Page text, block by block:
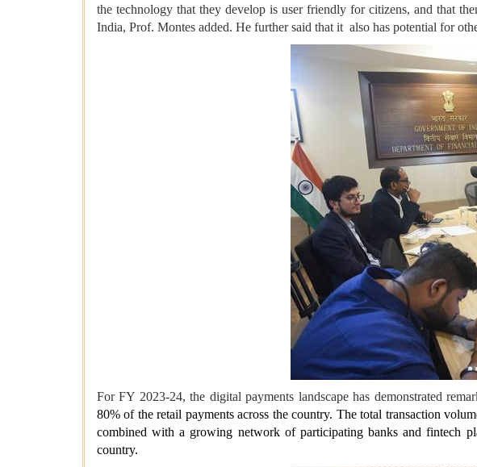
the technology that they develop is user friendly for citizens, and that
India, Prof. Montes added. He further said that it also has potential for
For FY 2023-24, the digital payments landscape has demonstrated
80% of the retail payments across the country. The total transaction
combined with a growing network of participating banks and fintech
country.